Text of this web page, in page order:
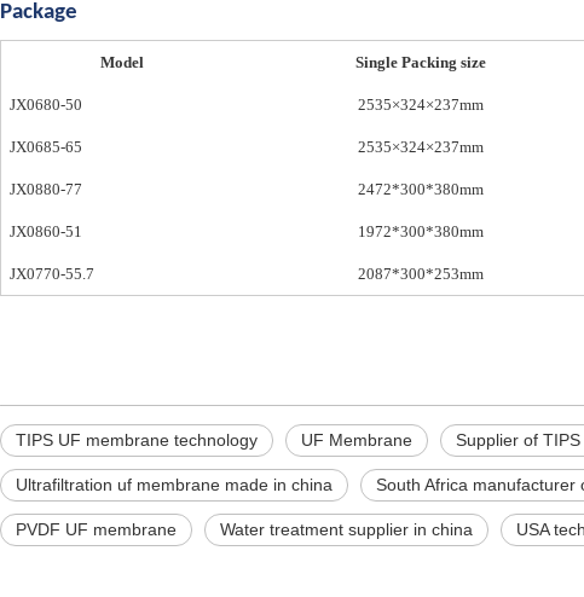
Package
Model Single Packing size
JX0680-50 2535×324×237mm
JX0685-65 2535×324×237mm
JX0880-77 2472*300*380mm
JX0860-51 1972*300*380mm
JX0770-55.7 2087*300*253mm
TIPS UF membrane technology UF Membrane Supplier of
Ultrafiltration uf membrane made in china South Africa manufacturer
PVDF UF membrane Water treatment supplier in china USA